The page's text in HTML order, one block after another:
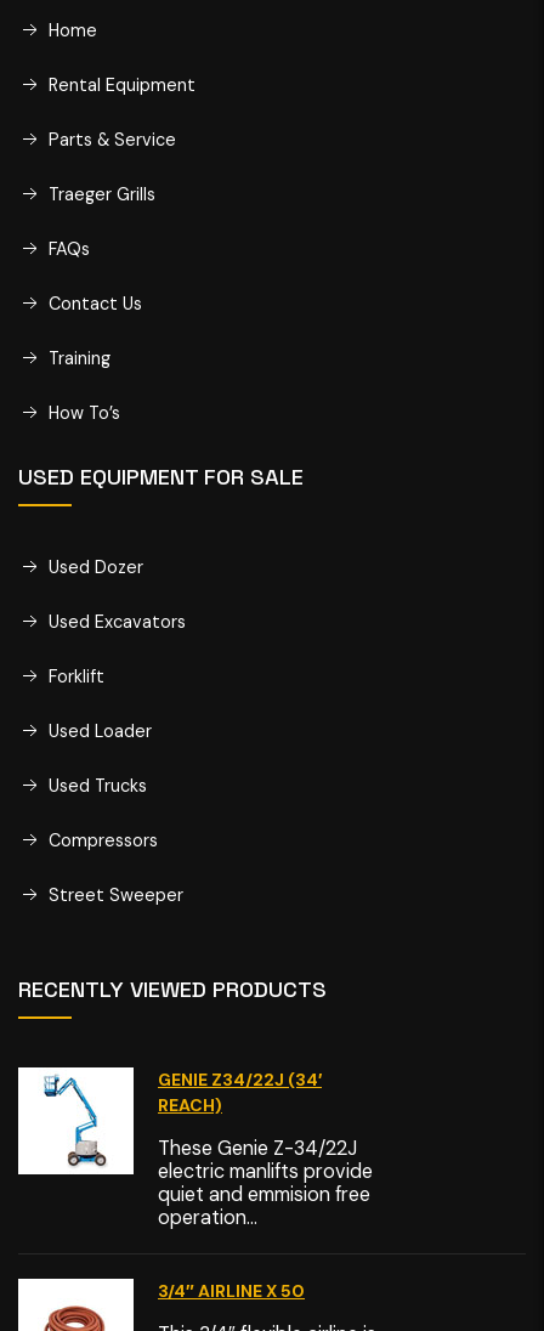
Home
Rental Equipment
Parts & Service
Traeger Grills
FAQs
Contact Us
Training
How To’s
USED EQUIPMENT FOR SALE
Used Dozer
Used Excavators
Forklift
Used Loader
Used Trucks
Compressors
Street Sweeper
RECENTLY VIEWED PRODUCTS
GENIE Z34/22J (34′
REACH)
These Genie Z-34/22J
electric manlifts provide
quiet and emmision free
operation...
3/4″ AIRLINE X 50